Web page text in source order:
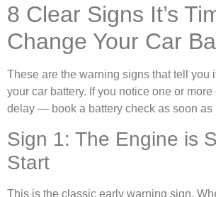
8 Clear Signs It’s
Change Your Car
These are the warning signs that tell you
your car battery. If you notice one or more
delay — book a battery check as soon as
Sign 1: The Engine is
Start
This is the classic early warning sign.